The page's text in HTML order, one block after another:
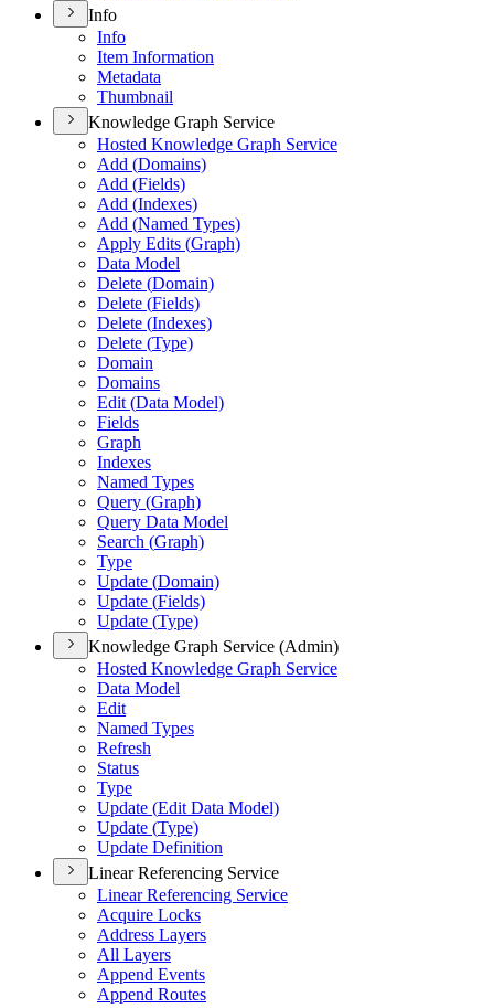
Info
Info
Item Information
Metadata
Thumbnail
Knowledge Graph Service
Hosted Knowledge Graph Service
Add (Domains)
Add (Fields)
Add (Indexes)
Add (Named Types)
Apply Edits (Graph)
Data Model
Delete (Domain)
Delete (Fields)
Delete (Indexes)
Delete (Type)
Domain
Domains
Edit (Data Model)
Fields
Graph
Indexes
Named Types
Query (Graph)
Query Data Model
Search (Graph)
Type
Update (Domain)
Update (Fields)
Update (Type)
Knowledge Graph Service (Admin)
Hosted Knowledge Graph Service
Data Model
Edit
Named Types
Refresh
Status
Type
Update (Edit Data Model)
Update (Type)
Update Definition
Linear Referencing Service
Linear Referencing Service
Acquire Locks
Address Layers
All Layers
Append Events
Append Routes